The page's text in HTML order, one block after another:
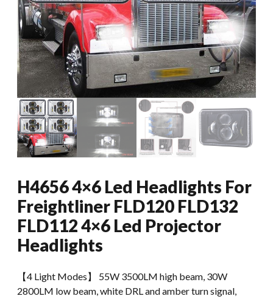
H4656 4×6 Led Headlights For
Freightliner FLD120 FLD132
FLD112 4×6 Led Projector
Headlights
【4 Light Modes】 55W 3500LM​ high beam, 30W
2800LM low beam, white DRL and amber turn signal,